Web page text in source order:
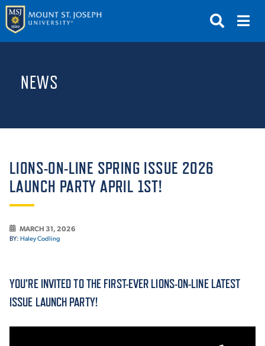
GIVE
ABOUT THE MOUNT
ACADEMICS
NEWS
LIONS-ON-LINE SPRING ISSUE 2026
LAUNCH PARTY APRIL 1ST!
MARCH 31, 2026
BY: Haley Codling
YOU’RE INVITED TO THE FIRST-EVER LIONS-ON-LINE LATEST
ISSUE LAUNCH PARTY!